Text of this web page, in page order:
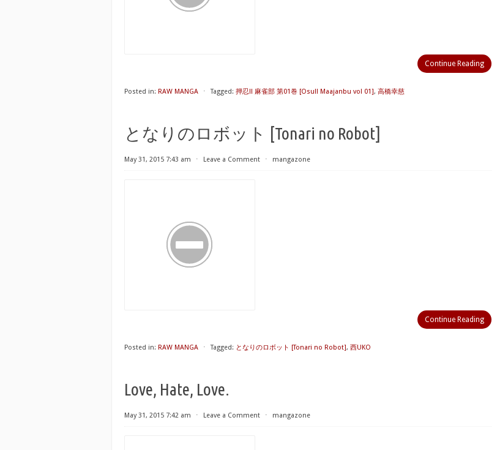
Continue Reading
Posted in: RAW MANGA ⋅ Tagged: 押忍!! 麻雀部 第01巻 [Osu!! Maajanbu vol 01], 高橋幸慈
となりのロボット [Tonari no Robot]
May 31, 2015 7:43 am ⋅ Leave a Comment ⋅ mangazone
Continue Reading
Posted in: RAW MANGA ⋅ Tagged: となりのロボット [Tonari no Robot], 西UKO
Love, Hate, Love.
May 31, 2015 7:42 am ⋅ Leave a Comment ⋅ mangazone